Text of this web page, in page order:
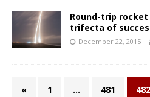
Round-trip
trifecta of
December 22, 2015
« 1 … 481 482